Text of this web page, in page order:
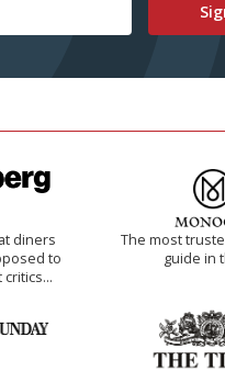
diners
to
critics…
The most
guide in